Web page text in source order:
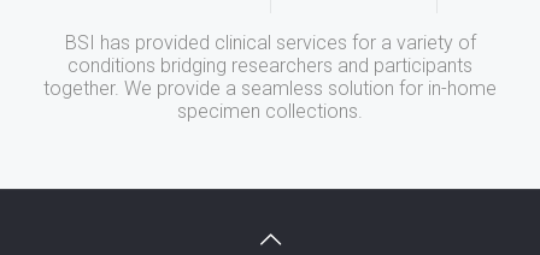
BSI has provided clinical services for a variety of
conditions bridging researchers and participants
together. We provide a seamless solution for in-home
specimen collections.